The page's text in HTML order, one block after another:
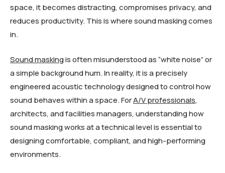
space, it becomes distracting, compromises privacy, and
reduces productivity. This is where sound masking comes
in.
Sound maskingis often misunderstood as “white noise” or
a simple background hum. In reality, it is a precisely
engineered acoustic technology designed to control how
sound behaves within a space. ForA/V professionals,
architects, and facilities managers, understanding how
sound masking works at a technical level is essential to
designing comfortable, compliant, and high-performing
environments.